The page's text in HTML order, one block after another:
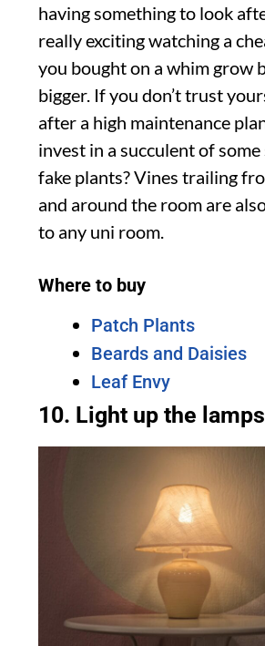
having something to look
really exciting watching a
you bought on a whim grow
bigger. If you don’t trust
after a high maintenance
invest in a succulent of
fake plants? Vines trailing
and around the room are
to any uni room.
Where to buy
Patch Plants
Beards and Daisies
Leaf Envy
10. Light up the lamps